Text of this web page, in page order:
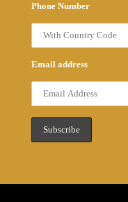
Phone Number
Email address